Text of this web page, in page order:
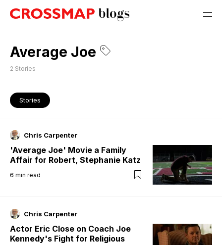
Average Joe
2 Stories
Stories
Chris Carpenter
'Average Joe' Movie a Family
Affair for Robert, Stephanie Katz
6 min read
Chris Carpenter
Actor Eric Close on Coach Joe
Kennedy's Fight for Religious